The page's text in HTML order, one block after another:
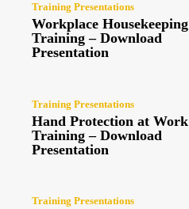
Training Presentations
Workplace Housekeeping
Training – Download
Presentation
Training Presentations
Hand Protection at Work
Training – Download
Presentation
Training Presentations